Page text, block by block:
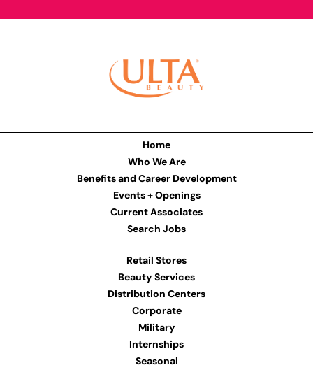
Home
Who We Are
Benefits and Career Development
Events + Openings
Current Associates
Search Jobs
Retail Stores
Beauty Services
Distribution Centers
Corporate
Military
Internships
Seasonal